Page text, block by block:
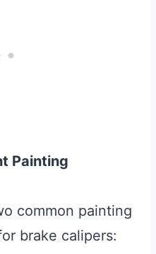
Painting
common painting
brake calipers: